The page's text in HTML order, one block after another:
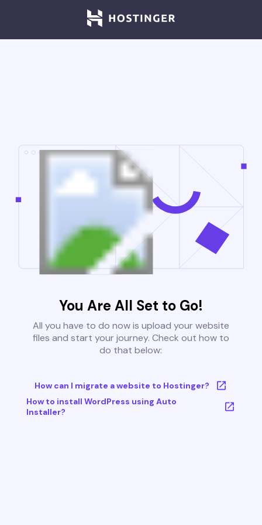
You Are All Set to Go!
All you have to do now is upload your website
files and start your journey. Check out how to
do that below:
How can I migrate a website to Hostinger?
How to install WordPress using Auto
Installer?